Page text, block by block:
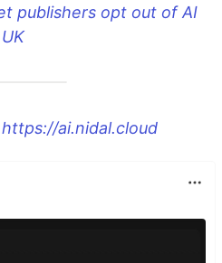
publishers opt out of AI
https://ai.nidal.cloud